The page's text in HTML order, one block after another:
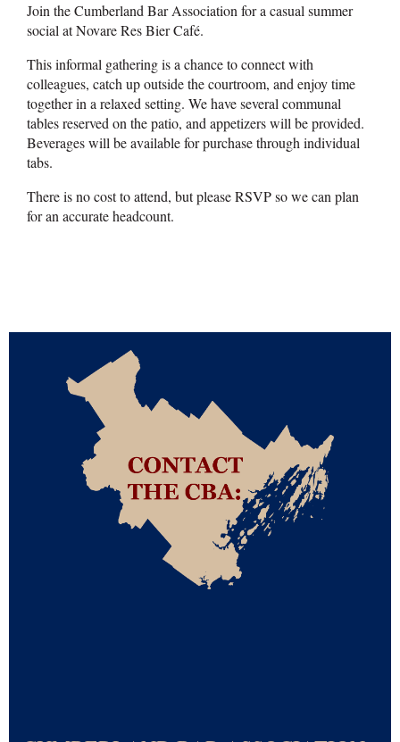
Join the Cumberland Bar Association for a casual summer
social at Novare Res Bier Café.
This informal gathering is a chance to connect with
colleagues, catch up outside the courtroom, and enjoy time
together in a relaxed setting. We have several communal
tables reserved on the patio, and appetizers will be provided.
Beverages will be available for purchase through individual
tabs.
There is no cost to attend, but please RSVP so we can plan
for an accurate headcount.